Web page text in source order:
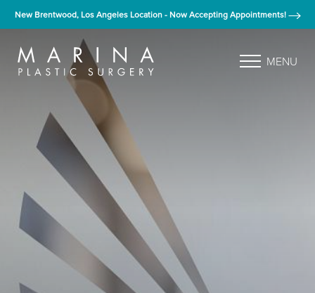
New Brentwood, Los Angeles Location - Now Accepting Appointments!
MENU